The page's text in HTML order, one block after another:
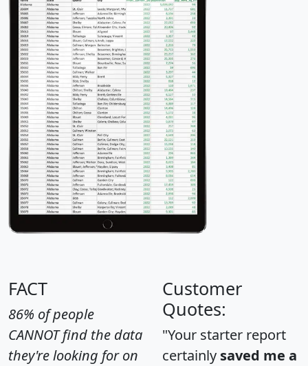
FACT
86% of people
CANNOT find the data
they're looking for on
Customer
Quotes:
"Your starter report
certainly saved me a